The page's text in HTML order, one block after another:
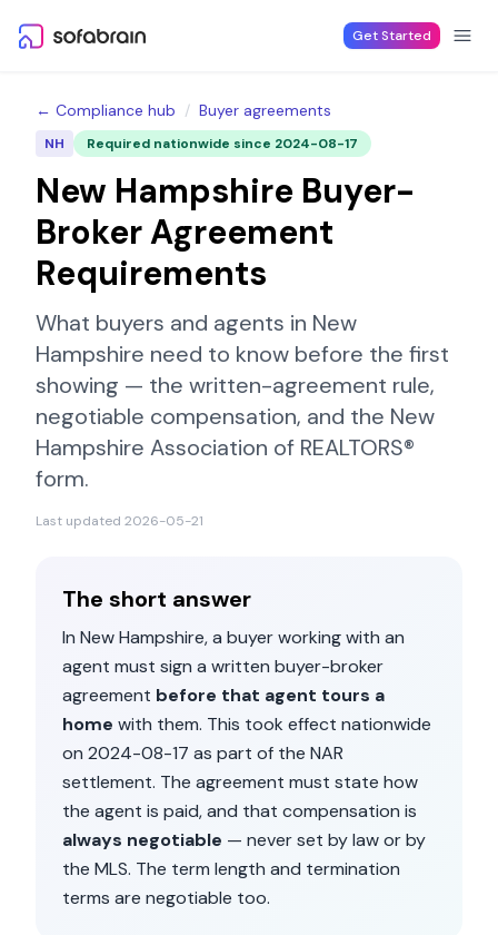
Get Started
← Compliance hub / Buyer agreements
NH Required nationwide since 2024-08-17
New Hampshire Buyer-
Broker Agreement
Requirements
What buyers and agents in New
Hampshire need to know before the first
showing — the written-agreement rule,
negotiable compensation, and the New
Hampshire Association of REALTORS®
form.
Last updated 2026-05-21
The short answer
In New Hampshire, a buyer working with an
agent must sign a written buyer-broker
agreement before that agent tours a
home with them. This took effect nationwide
on 2024-08-17 as part of the NAR
settlement. The agreement must state how
the agent is paid, and that compensation is
always negotiable — never set by law or by
the MLS. The term length and termination
terms are negotiable too.